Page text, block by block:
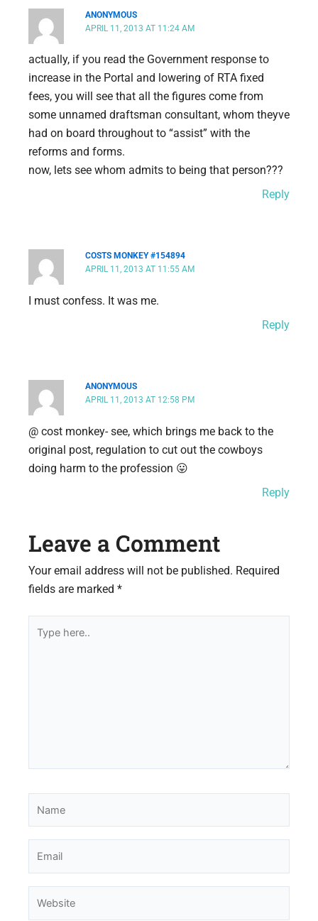
ANONYMOUS
APRIL 11, 2013 AT 11:24 AM
actually, if you read the Government response to
increase in the Portal and lowering of RTA fixed
fees, you will see that all the figures come from
some unnamed draftsman consultant, whom theyve
had on board throughout to “assist” with the
reforms and forms.
now, lets see whom admits to being that person???
Reply
COSTS MONKEY #154894
APRIL 11, 2013 AT 11:55 AM
I must confess. It was me.
Reply
ANONYMOUS
APRIL 11, 2013 AT 12:58 PM
@ cost monkey- see, which brings me back to the
original post, regulation to cut out the cowboys
doing harm to the profession 😛
Reply
Leave a Comment
Your email address will not be published. Required
fields are marked *
here..